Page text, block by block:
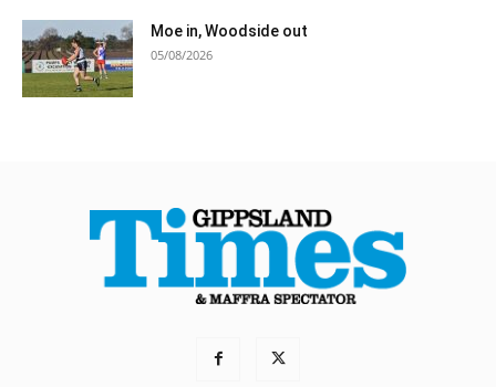
Moe in, Woodside out
05/08/2026